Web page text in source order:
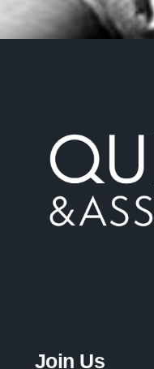
Join Us